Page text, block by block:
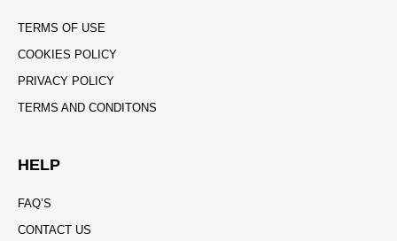
TERMS OF USE
COOKIES POLICY
PRIVACY POLICY
TERMS AND CONDITONS
HELP
FAQ’S
CONTACT US